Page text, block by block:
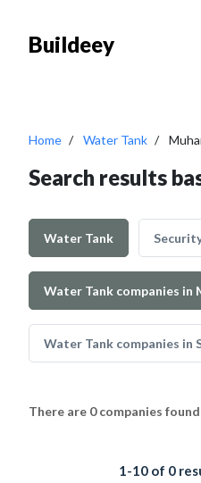
Buildeey
Home Water Tank
Search results
Water Tank
Water Tank companies in
Water Tank companies in
There are 0 companies
1-10 of 0